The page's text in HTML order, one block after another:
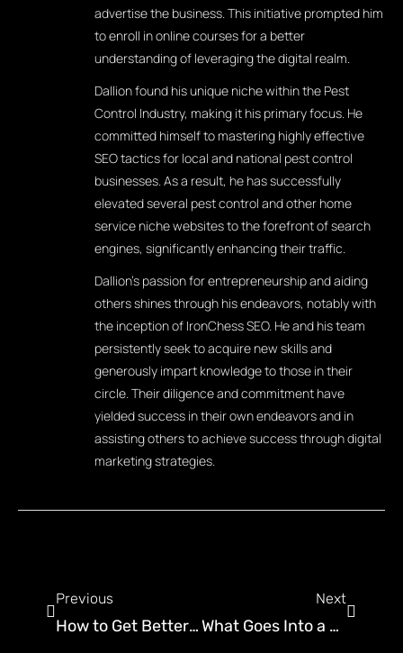
advertise the business. This initiative prompted him
to enroll in online courses for a better
understanding of leveraging the digital realm.
Dallion found his unique niche within the Pest
Control Industry, making it his primary focus. He
committed himself to mastering highly effective
SEO tactics for local and national pest control
businesses. As a result, he has successfully
elevated several pest control and other home
service niche websites to the forefront of search
engines, significantly enhancing their traffic.
Dallion's passion for entrepreneurship and aiding
others shines through his endeavors, notably with
the inception of IronChess SEO. He and his team
persistently seek to acquire new skills and
generously impart knowledge to those in their
circle. Their diligence and commitment have
yielded success in their own endeavors and in
assisting others to achieve success through digital
marketing strategies.
Previous
How to Get Better Quality Leads for Pest Control
Next
What Goes Into a Pest Control Internet Marketing Plan?